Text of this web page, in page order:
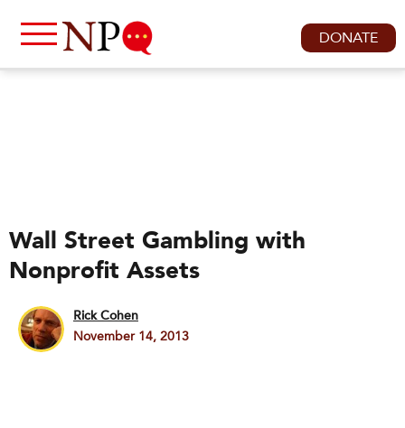
DONATE
Wall Street Gambling with
Nonprofit Assets
Rick Cohen
November 14, 2013